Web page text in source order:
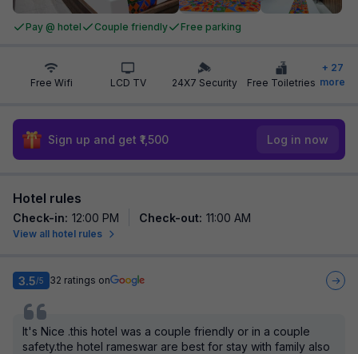
Pay @ hotel Couple friendly Free parking
Free Wifi LCD TV 24X7 Security Free Toiletries
+ 27
more
Sign up and get ₹1,500 Log in now
Hotel rules
Check-in: 12:00 PM Check-out: 11:00 AM
View all hotel rules
3.5/5 32 ratings on
It's Nice .this hotel was a couple friendly or in a couple
safety.the hotel rameswar are best for stay with family also